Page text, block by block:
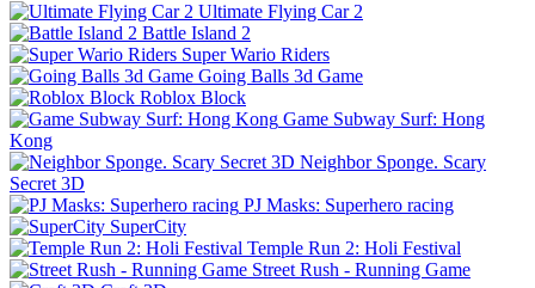
Ultimate Flying Car 2
Battle Island 2
Super Wario Riders
Going Balls 3d Game
Roblox Block
Game Subway Surf: Hong
Kong
Neighbor Sponge. Scary
Secret 3D
PJ Masks: Superhero racing
SuperCity
Temple Run 2: Holi Festival
Street Rush - Running Game